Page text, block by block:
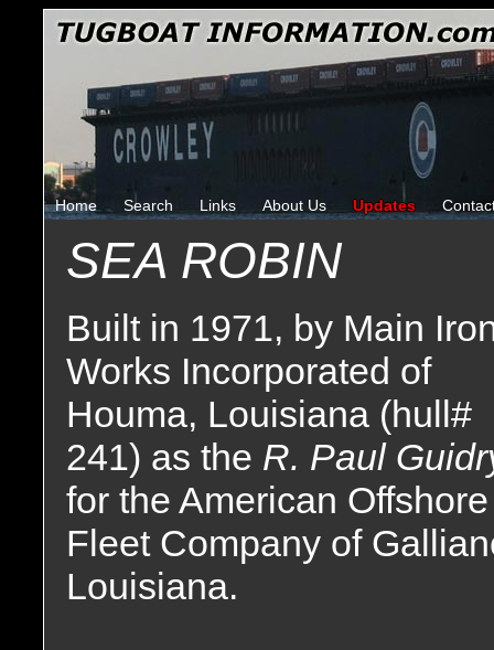
Home Search Links About Us Updates
SEA ROBIN
Built in 1971, by Main
Works Incorporated of
Houma, Louisiana (hull#
241) as the R. Paul
for the American Offshore
Fleet Company of
Louisiana.